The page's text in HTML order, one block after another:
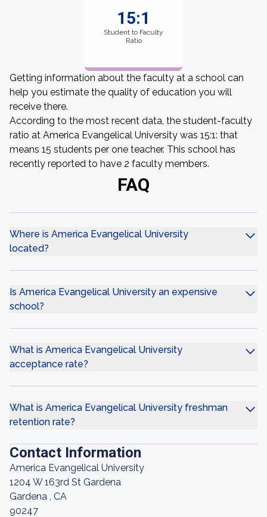
15:1
Student to Faculty
Ratio
Getting information about the faculty at a school can
help you estimate the quality of education you will
receive there.
According to the most recent data, the student-faculty
ratio at America Evangelical University was 15:1: that
means 15 students per one teacher. This school has
recently reported to have 2 faculty members.
FAQ
Where is America Evangelical University
located?
Is America Evangelical University an expensive
school?
What is America Evangelical University
acceptance rate?
What is America Evangelical University freshman
retention rate?
Contact Information
America Evangelical University
1204 W 163rd St Gardena
Gardena , CA
90247